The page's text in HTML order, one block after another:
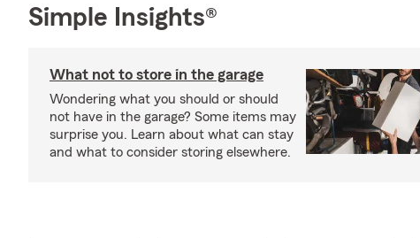
Simple Insights®
What not to store in the garage
Wondering what you should or should
not have in the garage? Some items may
surprise you. Learn about what can stay
and what to consider storing elsewhere.